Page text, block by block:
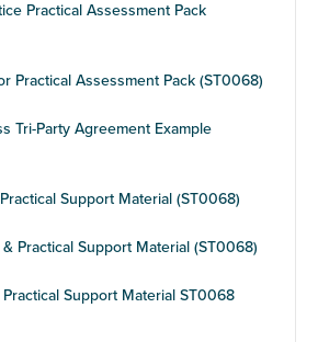
Practical Assessment Pack
Practical Assessment Pack (ST0068)
Tri-Party Agreement Example
Support Material (ST0068)
& Practical Support Material (ST0068)
Practical Support Material ST0068